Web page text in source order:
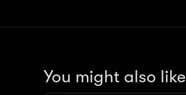
You might also like